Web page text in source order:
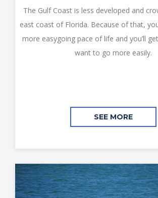
The Gulf Coast is less developed and
east coast of Florida. Because of that,
more easygoing pace of life and you’ll
want to go more easily.
SEE MORE